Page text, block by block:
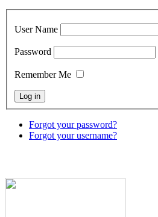
User Name
Password
Remember Me
Forgot your password?
Forgot your username?